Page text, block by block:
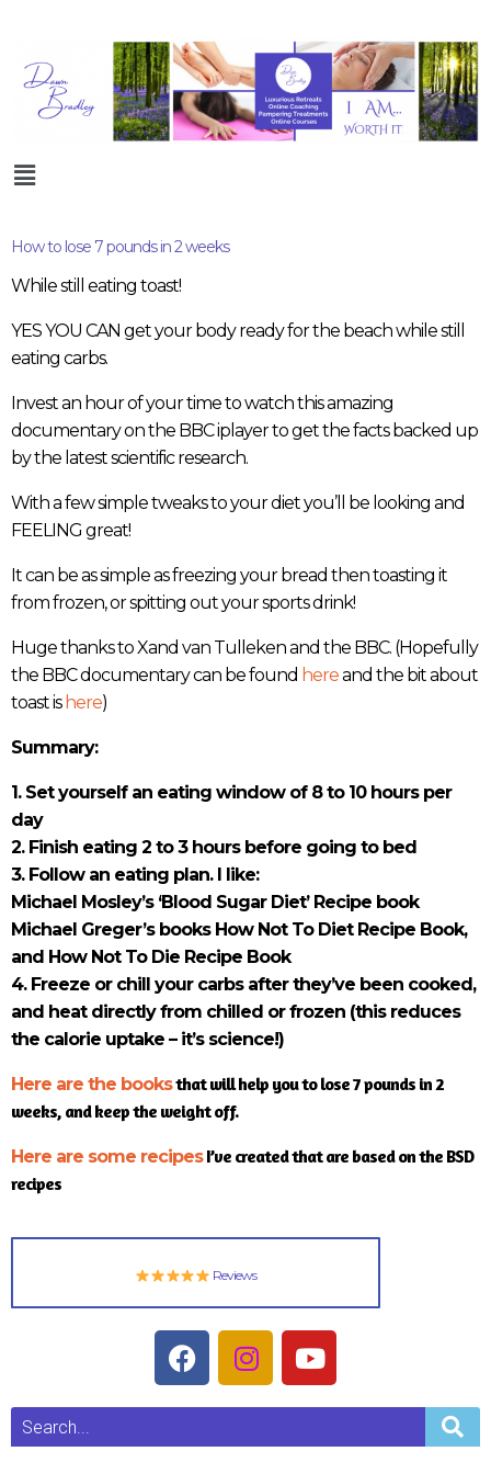
How to lose 7 pounds in 2 weeks
While still eating toast!
YES YOU CAN get your body ready for the beach while still
eating carbs.
Invest an hour of your time to watch this amazing
documentary on the BBC iplayer to get the facts backed up
by the latest scientific research.
With a few simple tweaks to your diet you’ll be looking and
FEELING great!
It can be as simple as freezing your bread then toasting it
from frozen, or spitting out your sports drink!
Huge thanks to Xand van Tulleken and the BBC. (Hopefully
the BBC documentary can be found hereand the bit about
toast is here)
Summary:
1. Set yourself an eating window of 8 to 10 hours per
day
2. Finish eating 2 to 3 hours before going to bed
3. Follow an eating plan. I like:
Michael Mosley’s ‘Blood Sugar Diet’ Recipe book
Michael Greger’s books How Not To Diet Recipe Book,
and How Not To Die Recipe Book
4. Freeze or chill your carbs after they’ve been cooked,
and heat directly from chilled or frozen (this reduces
the calorie uptake – it’s science!)
Here are the booksthat will help you to lose 7 pounds in 2
weeks, and keep the weight off.
Here are some recipesI’ve created that are based on the BSD
recipes
Reviews